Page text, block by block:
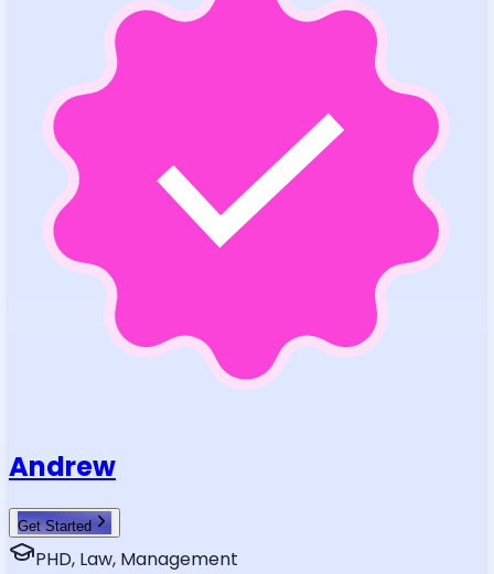
Andrew
Get Started
PHD, Law, Management